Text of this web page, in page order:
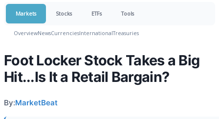
Markets Stocks ETFs Tools
OverviewNewsCurrenciesInternationalTreasuries
Foot Locker Stock Takes a Big
Hit...Is It a Retail Bargain?
By:MarketBeat